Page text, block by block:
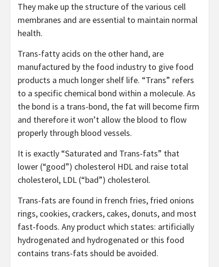
They make up the structure of the various cell
membranes and are essential to maintain normal
health.
Trans-fatty acids on the other hand, are
manufactured by the food industry to give food
products a much longer shelf life. “Trans” refers
to a specific chemical bond within a molecule. As
the bond is a trans-bond, the fat will become firm
and therefore it won’t allow the blood to flow
properly through blood vessels.
It is exactly “Saturated and Trans-fats” that
lower (“good”) cholesterol HDL and raise total
cholesterol, LDL (“bad”) cholesterol.
Trans-fats are found in french fries, fried onions
rings, cookies, crackers, cakes, donuts, and most
fast-foods. Any product which states: artificially
hydrogenated and hydrogenated or this food
contains trans-fats should be avoided.